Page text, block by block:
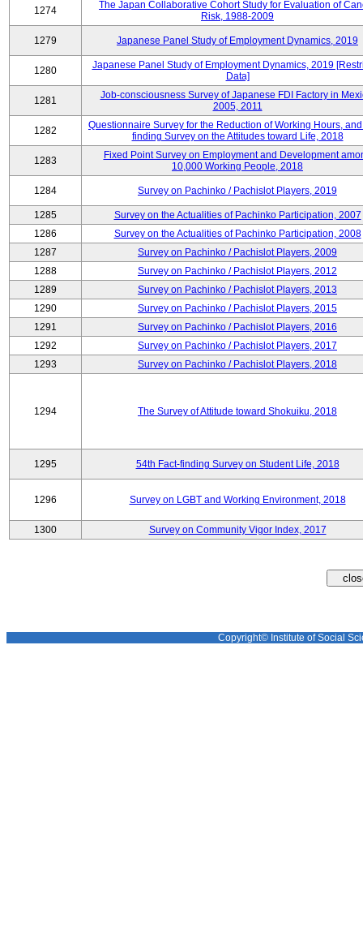
1274
The Japan Collaborative Cohort Study for Evaluation of
Risk, 1988-2009
1279 Japanese Panel Study of Employment Dynamics, 2019
1280
Japanese Panel Study of Employment Dynamics, 2019
Data]
1281
Job-consciousness Survey of Japanese FDI Factory in
2005, 2011
1282
Questionnaire Survey for the Reduction of Working Hours,
finding Survey on the Attitudes toward Life, 2018
1283
Fixed Point Survey on Employment and Development
10,000 Working People, 2018
1284 Survey on Pachinko / Pachislot Players, 2019
1285
Survey on the Actualities of Pachinko Participation, 2007
1286
Survey on the Actualities of Pachinko Participation, 2008
1287
Survey on Pachinko / Pachislot Players, 2009
1288
Survey on Pachinko / Pachislot Players, 2012
1289
Survey on Pachinko / Pachislot Players, 2013
1290
Survey on Pachinko / Pachislot Players, 2015
1291
Survey on Pachinko / Pachislot Players, 2016
1292
Survey on Pachinko / Pachislot Players, 2017
1293
Survey on Pachinko / Pachislot Players, 2018
1294 The Survey of Attitude toward Shokuiku, 2018
1295 54th Fact-finding Survey on Student Life, 2018
1296 Survey on LGBT and Working Environment, 2018
1300 Survey on Community Vigor Index, 2017
Copyright© Institute of Social